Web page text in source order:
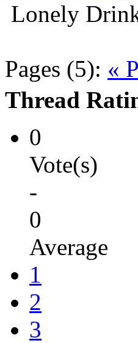
Lonely
Pages (5): «
Thread
0
Vote(s)
-
0
Average
1
2
3